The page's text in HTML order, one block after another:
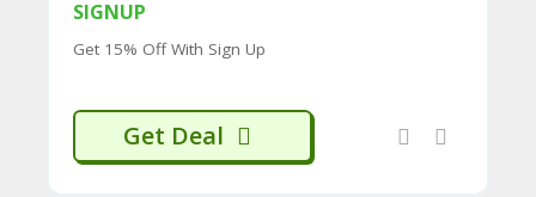
P
SIGNUP
Get 15% Off With Sign Up
Get Deal